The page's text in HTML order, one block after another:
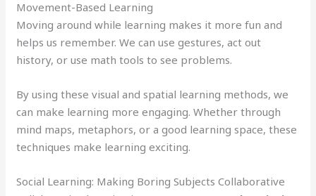
Movement-Based Learning
Moving around while learning makes it more fun and
helps us remember. We can use gestures, act out
history, or use math tools to see problems.
By using these visual and spatial learning methods, we
can make learning more engaging. Whether through
mind maps, metaphors, or a good learning space, these
techniques make learning exciting.
Social Learning: Making Boring Subjects Collaborative